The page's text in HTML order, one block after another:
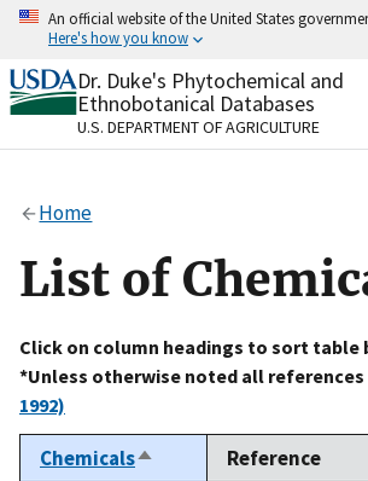
Skip
content
An official website of the United States
Here's how you know
Official websites use .gov
A.govwebsite belongs to an official
organization in the United States.
Alock
to the .gov website. Share sensitive
on official, secure websites.
Dr. Duke's Phytochemical and
Ethnobotanical Databases
U.S. DEPARTMENT OF AGRICULTURE
Home
List of
Click on column headings to sort table
*Unless otherwise noted all references
1992)
ChemicalsSort
Reference